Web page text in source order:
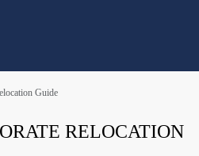
Guide
RELOCATION